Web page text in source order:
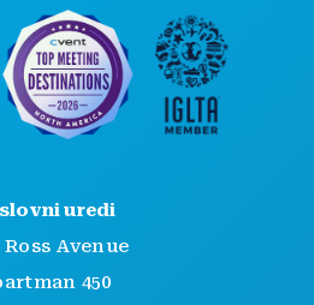
uredi
Ross Avenue
450